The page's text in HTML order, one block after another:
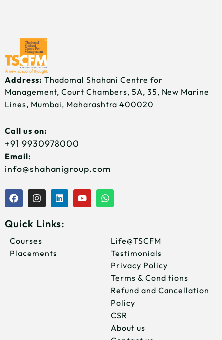
Address: Thadomal Shahani Centre for
Management, Court Chambers, 5A, 35, New Marine
Lines, Mumbai, Maharashtra 400020
Call us on:
+91 9930978000
Email:
info@shahanigroup.com
F
a
c
e
b
o
o
k
I
n
s
t
a
g
r
a
L
i
n
k
e
Y
o
u
W
h
a
Quick Links:
Courses
Placements
Life@TSCFM
Testimonials
Privacy Policy
Terms & Conditions
Refund and Cancellation
Policy
CSR
About us